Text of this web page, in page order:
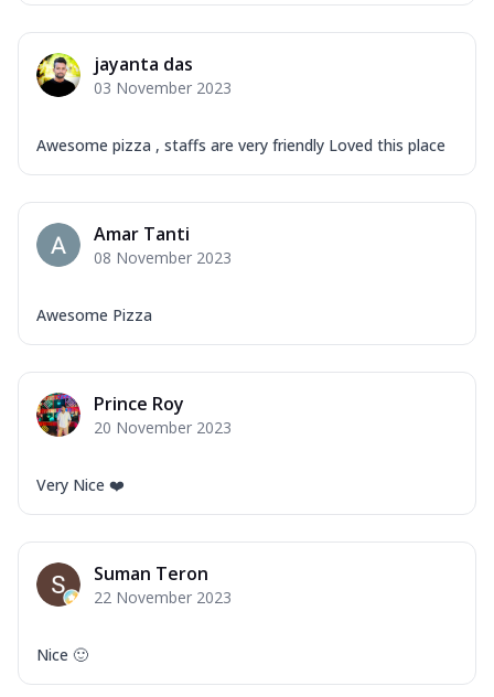
jayanta das
03 November 2023
Awesome pizza , staffs are very friendly Loved this place
Amar Tanti
08 November 2023
Awesome Pizza
Prince Roy
20 November 2023
Very Nice ❤️
Suman Teron
22 November 2023
Nice 🙂